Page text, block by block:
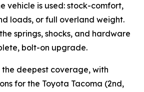
vehicle is used: stock-comfort,
loads, or full overland weight.
springs, shocks, and hardware
bolt-on upgrade.
deepest coverage, with
for the Toyota Tacoma (2nd,